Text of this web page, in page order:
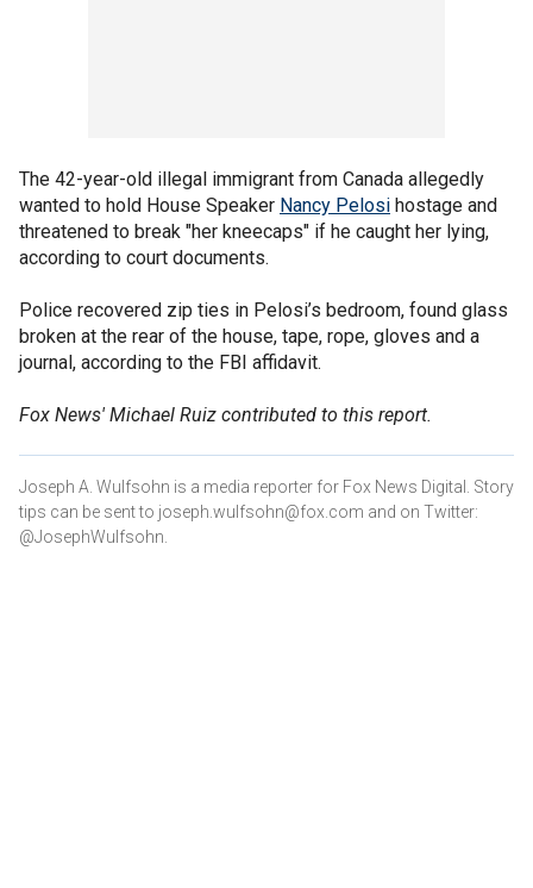
The 42-year-old illegal immigrant from Canada allegedly
wanted to hold House Speaker Nancy Pelosi hostage and
threatened to break "her kneecaps" if he caught her lying,
according to court documents.
Police recovered zip ties in Pelosi’s bedroom, found glass
broken at the rear of the house, tape, rope, gloves and a
journal, according to the FBI affidavit.
Fox News' Michael Ruiz contributed to this report.
Joseph A. Wulfsohn is a media reporter for Fox News Digital. Story
tips can be sent to joseph.wulfsohn@fox.com and on Twitter:
@JosephWulfsohn.